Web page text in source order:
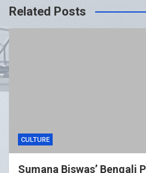
Related Posts
CULTURE
Sumana Biswas’ Bengali